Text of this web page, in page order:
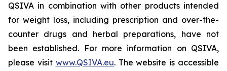
QSIVA in combination with other products intended
for weight loss, including prescription and over-the-
counter drugs and herbal preparations, have not
been established. For more information on QSIVA,
please visit www.QSIVA.eu. The website is accessible